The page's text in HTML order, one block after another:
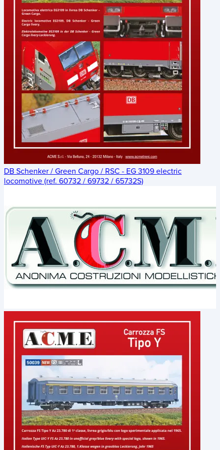
DB Schenker / Green Cargo / RSC - EG 3109 electric
locomotive (ref. 60732 / 69732 / 65732S)